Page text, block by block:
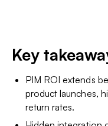
Key
PIM ROI extends
product launches,
return rates.